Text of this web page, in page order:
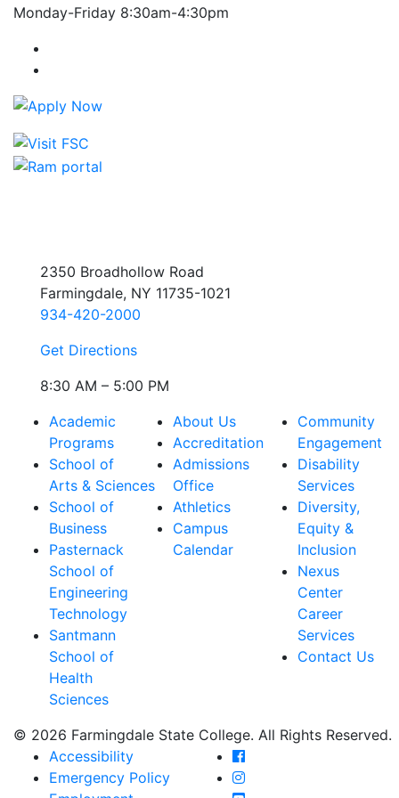
Monday-Friday 8:30am-4:30pm
2350 Broadhollow Road
Farmingdale, NY 11735-1021
934-420-2000
Get Directions
8:30 AM – 5:00 PM
Academic
Programs
School of
Arts & Sciences
School of
Business
Pasternack
School of
Engineering
Technology
Santmann
School of
Health
Sciences
About Us
Accreditation
Admissions
Office
Athletics
Campus
Calendar
Community
Engagement
Disability
Services
Diversity,
Equity &
Inclusion
Nexus
Center
Career
Services
Contact Us
© 2026 Farmingdale State College. All Rights Reserved.
Accessibility
Emergency Policy
Farmingdale State
Farmingdale State